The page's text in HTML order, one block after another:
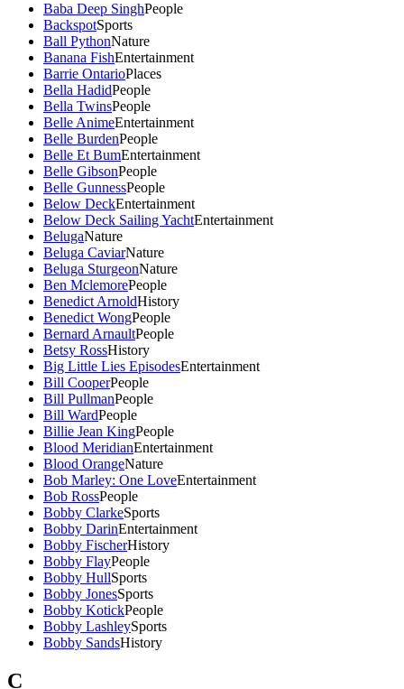
Baba Deep SinghPeople
BackspotSports
Ball PythonNature
Banana FishEntertainment
Barrie OntarioPlaces
Bella HadidPeople
Bella TwinsPeople
Belle AnimeEntertainment
Belle BurdenPeople
Belle Et BumEntertainment
Belle GibsonPeople
Belle GunnessPeople
Below DeckEntertainment
Below Deck Sailing YachtEntertainment
BelugaNature
Beluga CaviarNature
Beluga SturgeonNature
Ben MclemorePeople
Benedict ArnoldHistory
Benedict WongPeople
Bernard ArnaultPeople
Betsy RossHistory
Big Little Lies EpisodesEntertainment
Bill CooperPeople
Bill PullmanPeople
Bill WardPeople
Billie Jean KingPeople
Blood MeridianEntertainment
Blood OrangeNature
Bob Marley: One LoveEntertainment
Bob RossPeople
Bobby ClarkeSports
Bobby DarinEntertainment
Bobby FischerHistory
Bobby FlayPeople
Bobby HullSports
Bobby JonesSports
Bobby KotickPeople
Bobby LashleySports
Bobby SandsHistory
C